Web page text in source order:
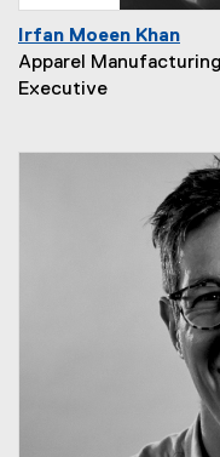
Irfan Moeen Khan
Apparel
Executive